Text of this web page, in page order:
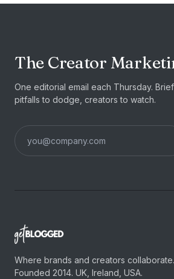
The Creator
One editorial email each Thursday.
pitfalls to dodge, creators to watch.
Where brands and creators collaborate.
Founded 2014. UK, Ireland, USA.